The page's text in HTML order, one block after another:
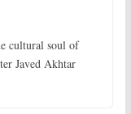
cultural soul of
Javed Akhtar